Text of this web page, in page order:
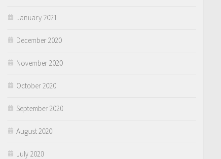
January 2021
December 2020
November 2020
October 2020
September 2020
August 2020
July 2020